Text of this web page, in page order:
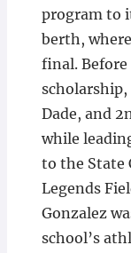
program to
berth,
final. Before
Dade, and
while
to the State
Legends
Gonzalez
school’s